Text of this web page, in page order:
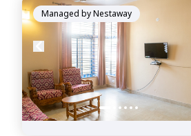
Managed byNestaway